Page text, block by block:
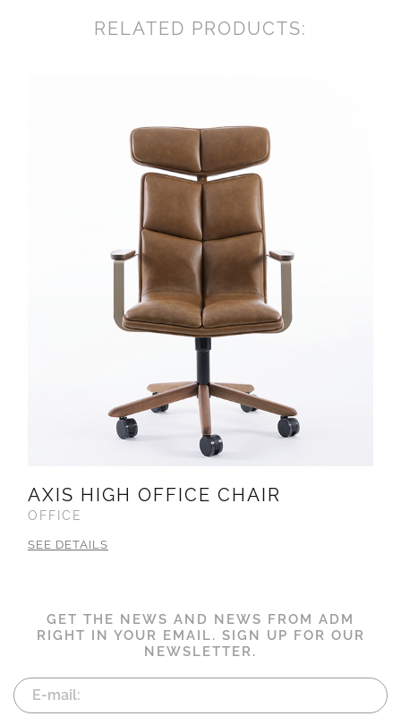
RELATED PRODUCTS:
AXIS HIGH OFFICE CHAIR
OFFICE
SEE DETAILS
GET THE NEWS AND NEWS FROM ADM
RIGHT IN YOUR EMAIL. SIGN UP FOR OUR
NEWSLETTER.